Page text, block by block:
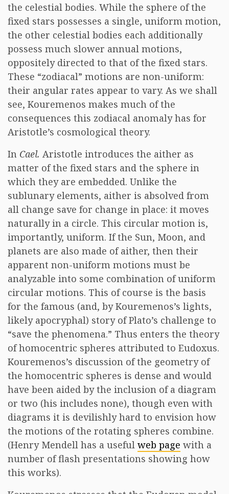
the celestial bodies. While the sphere of the
fixed stars possesses a single, uniform motion,
the other celestial bodies each additionally
possess much slower annual motions,
oppositely directed to that of the fixed stars.
These “zodiacal” motions are non-uniform:
their angular rates appear to vary. As we shall
see, Kouremenos makes much of the
consequences this zodiacal anomaly has for
Aristotle’s cosmological theory.
In Cael. Aristotle introduces the aither as
matter of the fixed stars and the sphere in
which they are embedded. Unlike the
sublunary elements, aither is absolved from
all change save for change in place: it moves
naturally in a circle. This circular motion is,
importantly, uniform. If the Sun, Moon, and
planets are also made of aither, then their
apparent non-uniform motions must be
analyzable into some combination of uniform
circular motions. This of course is the basis
for the famous (and, by Kouremenos’s lights,
likely apocryphal) story of Plato’s challenge to
“save the phenomena.” Thus enters the theory
of homocentric spheres attributed to Eudoxus.
Kouremenos’s discussion of the geometry of
the homocentric spheres is dense and would
have been aided by the inclusion of a diagram
or two (his includes none), though even with
diagrams it is devilishly hard to envision how
the motions of the rotating spheres combine.
(Henry Mendell has a useful web page with a
number of flash presentations showing how
this works).